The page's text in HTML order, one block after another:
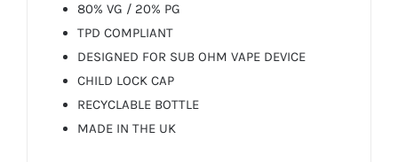
80% VG / 20% PG
TPD COMPLIANT
DESIGNED FOR SUB OHM VAPE DEVICE
CHILD LOCK CAP
RECYCLABLE BOTTLE
MADE IN THE UK